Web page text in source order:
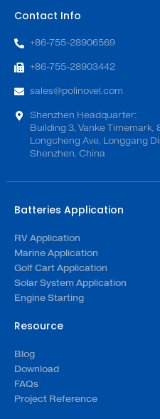
Contact Info
+86-755-28906569
+86-755-28903442
sales@polinovel.com
Shenzhen Headquarter:
Building 3, Vanke Timemark,
Longcheng Ave, Longgang
Shenzhen, China
Batteries Application
RV Application
Marine Application
Golf Cart Application
Solar System Application
Engine Starting
Resource
Blog
Download
FAQs
Project Reference